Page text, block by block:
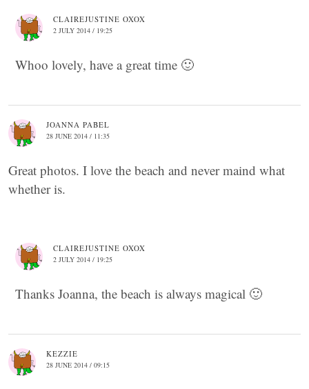
CLAIREJUSTINE OXOX
2 JULY 2014 / 19:25
Whoo lovely, have a great time 🙂
JOANNA PABEL
28 JUNE 2014 / 11:35
Great photos. I love the beach and never maind what
whether is.
CLAIREJUSTINE OXOX
2 JULY 2014 / 19:25
Thanks Joanna, the beach is always magical 🙂
KEZZIE
28 JUNE 2014 / 09:15